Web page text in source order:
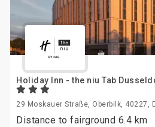
Holiday Inn - the niu Tab
29 Moskauer Straße, Oberbilk, 40227,
Distance to fairground 6.4 km